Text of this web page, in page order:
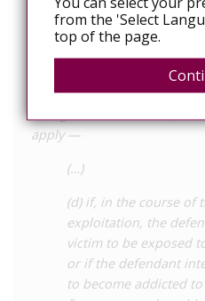
Relevant text of the law
Section 8. Sentencing
(1) Where a person is
crime of trafficking in
apply —
(…)
(d) if, in the course of
exploitation, the
victim to be exposed
or if the defendant
to become addicted
from the 'Select
top of the page.